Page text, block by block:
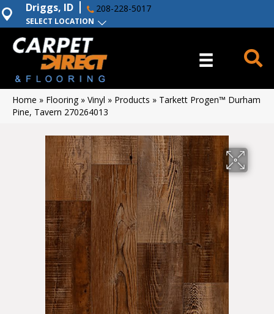
SELECT LOCATION
Driggs, ID 208-228-5017
Home » Flooring» Vinyl » Products » Tarkett Progen™ Durham
Pine, Tavern 270264013